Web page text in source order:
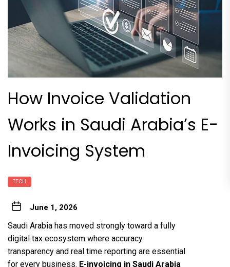
How Invoice Validation
Works in Saudi Arabia’s E-
Invoicing System
TECH
June 1, 2026
Saudi Arabia has moved strongly toward a fully
digital tax ecosystem where accuracy
transparency and real time reporting are essential
for every business. E-invoicing in Saudi Arabia